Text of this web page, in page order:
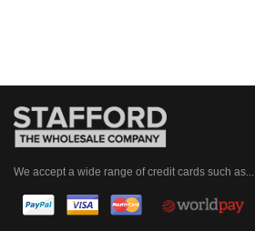
We accept a wide range of credit cards such as...